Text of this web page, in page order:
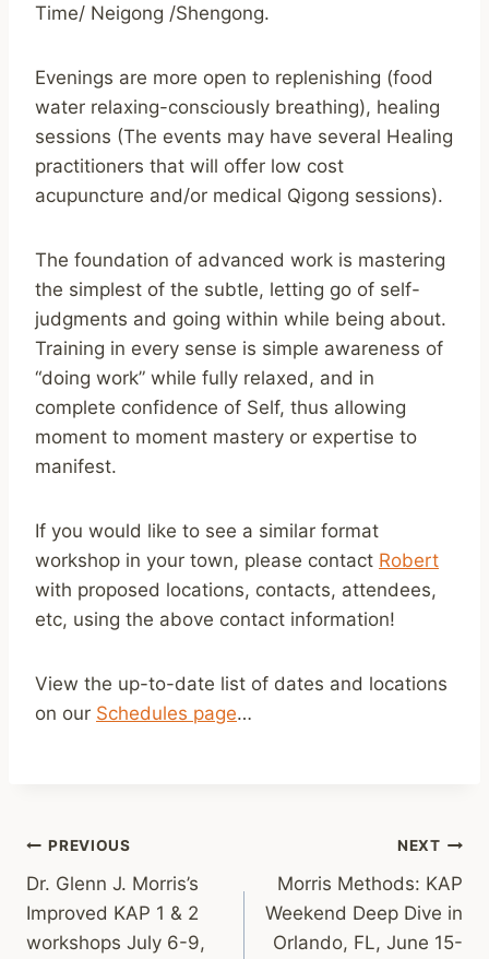
Time/ Neigong /Shengong.
Evenings are more open to replenishing (food
water relaxing-consciously breathing), healing
sessions (The events may have several Healing
practitioners that will offer low cost
acupuncture and/or medical Qigong sessions).
The foundation of advanced work is mastering
the simplest of the subtle, letting go of self-
judgments and going within while being about.
Training in every sense is simple awareness of
“doing work” while fully relaxed, and in
complete confidence of Self, thus allowing
moment to moment mastery or expertise to
manifest.
If you would like to see a similar format
workshop in your town, please contact Robert
with proposed locations, contacts, attendees,
etc, using the above contact information!
View the up-to-date list of dates and locations
on our Schedules page…
Post
navigation
PREVIOUS
Dr. Glenn J. Morris’s
Improved KAP 1 & 2
workshops July 6-9,
NEXT
Morris Methods: KAP
Weekend Deep Dive in
Orlando, FL, June 15-